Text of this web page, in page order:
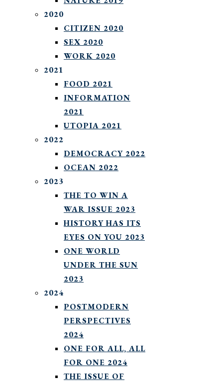
2020
CITIZEN 2020
SEX 2020
WORK 2020
2021
FOOD 2021
INFORMATION
2021
UTOPIA 2021
2022
DEMOCRACY 2022
OCEAN 2022
2023
THE TO WIN A
WAR ISSUE 2023
HISTORY HAS ITS
EYES ON YOU 2023
ONE WORLD
UNDER THE SUN
2023
2024
POSTMODERN
PERSPECTIVES
2024
ONE FOR ALL, ALL
FOR ONE 2024
THE ISSUE OF